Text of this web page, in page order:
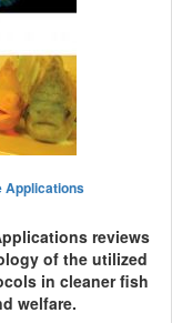
Applications
reviews
of the utilized
in cleaner fish
welfare.